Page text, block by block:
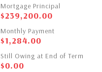
Mortgage Principal
$239,200.00
Monthly Payment
$1,284.00
Still Owing at End of Term
$0.00